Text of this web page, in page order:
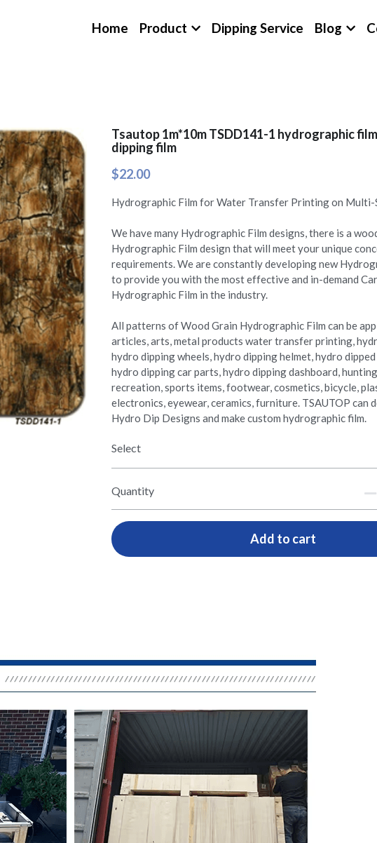
Home Product Dipping Service Blog
Tsautop 1m*10m TSDD141-1 hydrographic
dipping film
$22.00
Hydrographic Film for Water Transfer Printing on Multi-
We have many Hydrographic Film designs, there is a
Hydrographic Film design that will meet your unique
requirements. We are constantly developing new
to provide you with the most effective and in-demand
Hydrographic Film in the industry.
All patterns of Wood Grain Hydrographic Film can be
articles, arts, metal products water transfer printing,
hydro dipping wheels, hydro dipping helmet, hydro
hydro dipping car parts, hydro dipping dashboard,
recreation, sports items, footwear, cosmetics, bicycle,
electronics, eyewear, ceramics, furniture. TSAUTOP can
Hydro Dip Designs and make custom hydrographic film.
Select
Quantity
Add to cart